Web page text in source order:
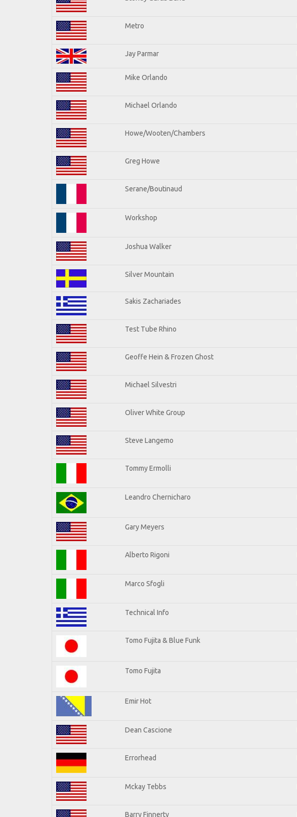
Metro
Jay Parmar
Mike Orlando
Michael Orlando
Howe/Wooten/Chambers
Greg Howe
Serane/Boutinaud
Workshop
Joshua Walker
Silver Mountain
Sakis Zachariades
Test Tube Rhino
Geoffe Hein & Frozen Ghost
Michael Silvestri
Oliver White Group
Steve Langemo
Tommy Ermolli
Leandro Chernicharo
Gary Meyers
Alberto Rigoni
Marco Sfogli
Technical Info
Tomo Fujita & Blue Funk
Tomo Fujita
Emir Hot
Dean Cascione
Errorhead
Mckay Tebbs
Barry Finnerty